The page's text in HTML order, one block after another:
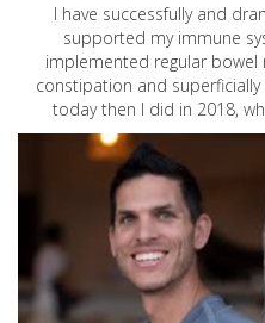
I have successfully and
supported my immune
implemented regular
constipation and
today then I did in 2018,